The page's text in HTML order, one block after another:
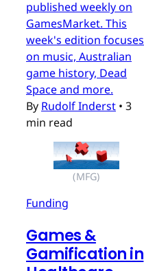
published weekly on
GamesMarket. This
week's edition focuses
on music, Australian
game history, Dead
Space and more.
By Rudolf Inderst • 3
min read
(MFG)
Funding
Games &
Gamification in